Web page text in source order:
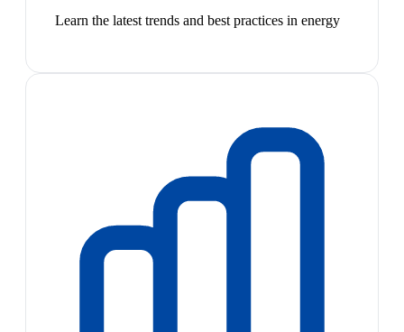
Learn the latest trends and best practices in energy